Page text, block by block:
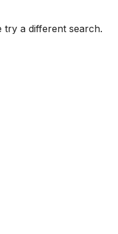
try a different search.